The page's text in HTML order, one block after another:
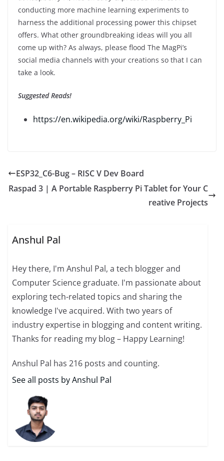
conducting more machine learning experiments to
harness the additional processing power this chipset
offers. What other groundbreaking ideas will you all
come up with? As always, please flood The MagPi’s
social media channels with your creations so that I can
take a look.
Suggested Reads!
https://en.wikipedia.org/wiki/Raspberry_Pi
ESP32_C6-Bug – RISC V Dev Board
Raspad 3 | A Portable Raspberry Pi Tablet for Your C
reative Projects
Anshul Pal
Hey there, I'm Anshul Pal, a tech blogger and
Computer Science graduate. I'm passionate about
exploring tech-related topics and sharing the
knowledge I've acquired. With two years of
industry expertise in blogging and content writing.
Thanks for reading my blog – Happy Learning!
Anshul Pal has 216 posts and counting.
See all posts by Anshul Pal